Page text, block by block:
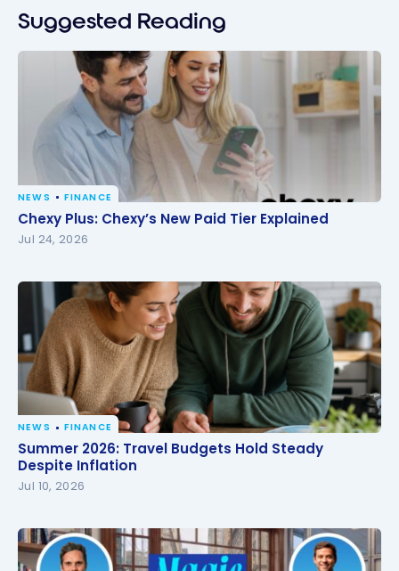
Suggested Reading
Chexy Plus: Chexy’s New Paid Tier Explained
NEWS FINANCE
Chexy Plus: Chexy’s New Paid Tier Explained
Jul 24, 2026
Summer 2026: Travel Budgets Hold Steady Despite
Inflation
NEWS FINANCE
Summer 2026: Travel Budgets Hold Steady
Despite Inflation
Jul 10, 2026